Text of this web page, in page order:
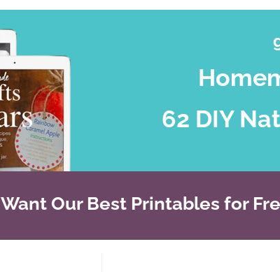
62 DIY
Want Our Best Printables for